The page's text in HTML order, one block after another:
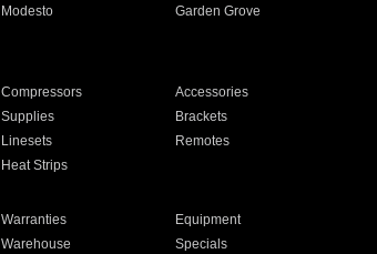
Modesto
Garden Grove
Compressors
Accessories
Supplies
Brackets
Linesets
Remotes
Heat Strips
Warranties
Equipment
Warehouse Specials